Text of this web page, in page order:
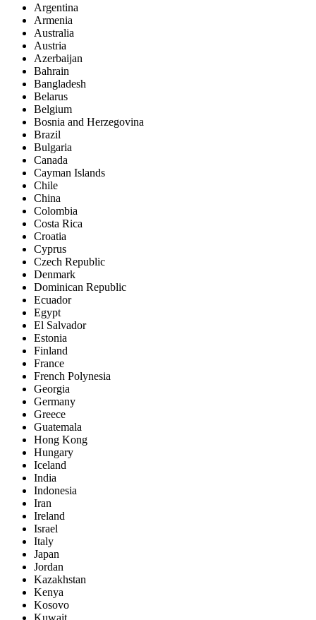
Argentina
Armenia
Australia
Austria
Azerbaijan
Bahrain
Bangladesh
Belarus
Belgium
Bosnia and Herzegovina
Brazil
Bulgaria
Canada
Cayman Islands
Chile
China
Colombia
Costa Rica
Croatia
Cyprus
Czech Republic
Denmark
Dominican Republic
Ecuador
Egypt
El Salvador
Estonia
Finland
France
French Polynesia
Georgia
Germany
Greece
Guatemala
Hong Kong
Hungary
Iceland
India
Indonesia
Iran
Ireland
Israel
Italy
Japan
Jordan
Kazakhstan
Kenya
Kosovo
Kuwait